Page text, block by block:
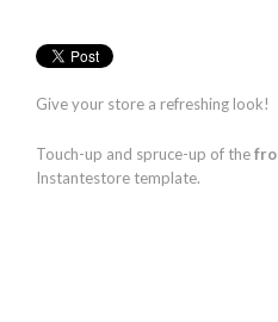
Give your store a refreshing look!
Touch-up and spruce-up of the
Instantestore template.